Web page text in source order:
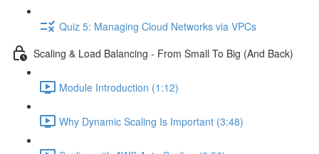
Quiz 5: Managing Cloud Networks via VPCs
Scaling & Load Balancing - From Small To Big (And Back)
Module Introduction (1:12)
Why Dynamic Scaling Is Important (3:48)